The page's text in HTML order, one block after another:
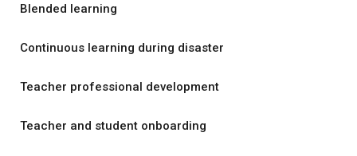
Blended learning
Continuous learning during disaster
Teacher professional development
Teacher and student onboarding